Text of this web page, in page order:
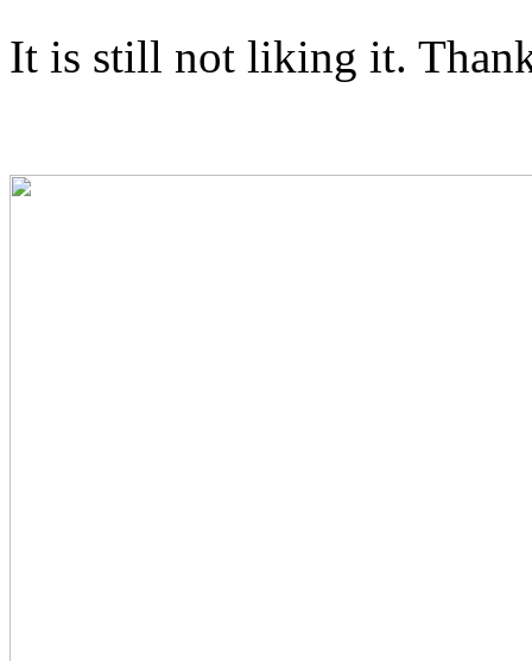
It is still not liking it.